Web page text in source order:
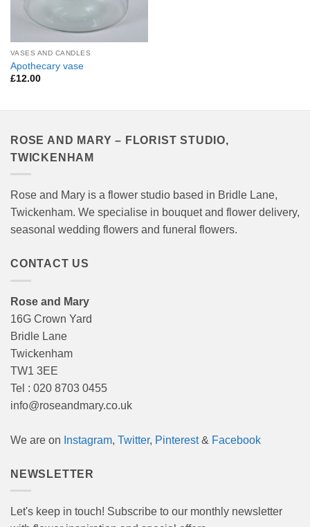
VASES AND CANDLES
Apothecary vase
£12.00
ROSE AND MARY – FLORIST STUDIO,
TWICKENHAM
Rose and Mary is a flower studio based in Bridle Lane,
Twickenham. We specialise in bouquet and flower delivery,
seasonal wedding flowers and funeral flowers.
CONTACT US
Rose and Mary
16G Crown Yard
Bridle Lane
Twickenham
TW1 3EE
Tel : 020 8703 0455
info@roseandmary.co.uk
We are on Instagram, Twitter, Pinterest& Facebook
NEWSLETTER
Let's keep in touch! Subscribe to our monthly newsletter